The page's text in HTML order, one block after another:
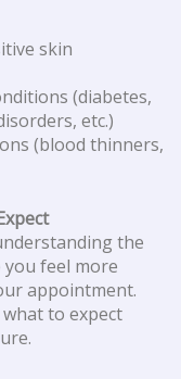
skin
(diabetes,
etc.)
(blood thinners,
the
feel more
appointment.
to expect